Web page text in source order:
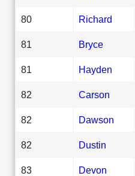
80 Richard
81 Bryce
81 Hayden
82 Carson
82 Dawson
82 Dustin
83 Devon